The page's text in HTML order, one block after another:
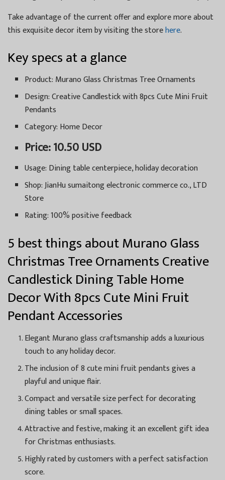
Take advantage of the current offer and explore more about
this exquisite decor item by visiting the storehere.
Key specs at a glance
Product: Murano Glass Christmas Tree Ornaments
Design: Creative Candlestick with 8pcs Cute Mini Fruit
Pendants
Category: Home Decor
Price: 10.50 USD
Usage: Dining table centerpiece, holiday decoration
Shop: JianHu sumaitong electronic commerce co., LTD
Store
Rating: 100% positive feedback
5 best things about Murano Glass
Christmas Tree Ornaments Creative
Candlestick Dining Table Home
Decor With 8pcs Cute Mini Fruit
Pendant Accessories
Elegant Murano glass craftsmanship adds a luxurious
touch to any holiday decor.
The inclusion of 8 cute mini fruit pendants gives a
playful and unique flair.
Compact and versatile size perfect for decorating
dining tables or small spaces.
Attractive and festive, making it an excellent gift idea
for Christmas enthusiasts.
Highly rated by customers with a perfect satisfaction
score.